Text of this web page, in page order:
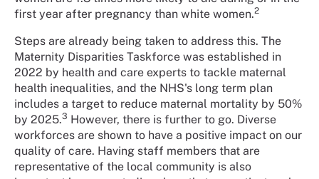
first year after pregnancy than white women.2
Steps are already being taken to address this. The
Maternity Disparities Taskforce was established in
2022 by health and care experts to tackle maternal
health inequalities, and the NHS's long term plan
includes a target to reduce maternal mortality by 50%
by 2025.3 However, there is further to go. Diverse
workforces are shown to have a positive impact on our
quality of care. Having staff members that are
representative of the local community is also